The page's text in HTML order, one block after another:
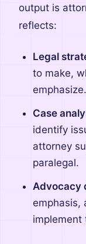
output is
reflects:
Legal
to make,
Case
identify
attorney
paralegal.
Advocacy
emphasis,
implement